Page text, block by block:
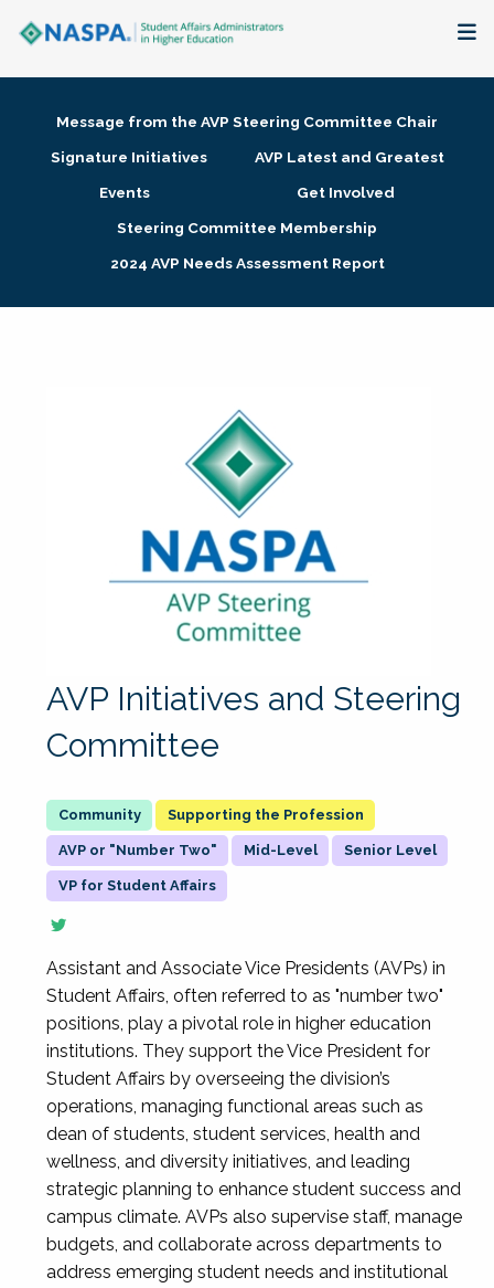
Membership + Communities
Research + Publications
Message from the AVP Steering Committee Chair
Signature Initiatives
AVP Latest and Greatest
Events
Get Involved
Steering Committee Membership
2024 AVP Needs Assessment Report
AVP Initiatives and Steering
Committee
Supporting the Profession
AVP or "Number Two" Mid-Level Senior Level
VP for Student Affairs
Assistant and Associate Vice Presidents (AVPs) in
Student Affairs, often referred to as "number two"
positions, play a pivotal role in higher education
institutions. They support the Vice President for
Student Affairs by overseeing the division’s
operations, managing functional areas such as
dean of students, student services, health and
wellness, and diversity initiatives, and leading
strategic planning to enhance student success and
campus climate. AVPs also supervise staff, manage
budgets, and collaborate across departments to
address emerging student needs and institutional